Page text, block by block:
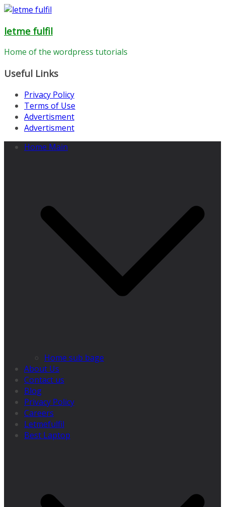
Skip
content
letme fulfil
Home of the wordpress tutorials
Useful Links
Privacy Policy
Terms of Use
Advertisment
Advertisment
Home Main
Home sub bage
About Us
Contact us
Blog
Privacy Policy
Careers
Letmefulfil
Best Laptop